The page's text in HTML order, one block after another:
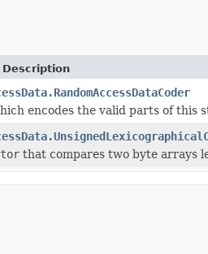
Description
encodes the valid parts of this
that compares two byte arrays